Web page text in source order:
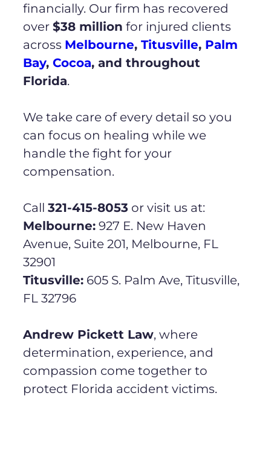
financially. Our firm has recovered
over $38 million for injured clients
across Melbourne, Titusville, Palm
Bay, Cocoa, and throughout
Florida.
We take care of every detail so you
can focus on healing while we
handle the fight for your
compensation.
Call 321-415-8053 or visit us at:
Melbourne: 927 E. New Haven
Avenue, Suite 201, Melbourne, FL
32901
Titusville: 605 S. Palm Ave, Titusville,
FL 32796
Andrew Pickett Law, where
determination, experience, and
compassion come together to
protect Florida accident victims.